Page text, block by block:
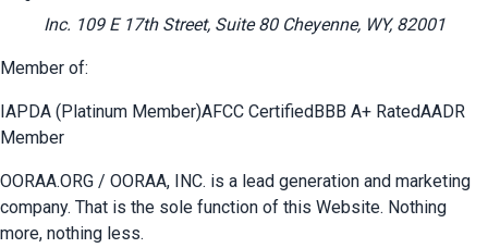
Inc. 109 E 17th Street, Suite 80 Cheyenne, WY, 82001
Member of:
IAPDA (Platinum Member)AFCC Certified BBB A+ RatedAADR
Member
OORAA.ORG / OORAA, INC. is a lead generation and marketing
company. That is the sole function of this Website. Nothing
more, nothing less.